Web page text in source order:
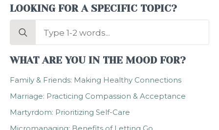
LOOKING FOR A SPECIFIC TOPIC?
Search
WHAT ARE YOU IN THE MOOD FOR?
Family & Friends: Making Healthy Connections
Marriage: Practicing Compassion & Acceptance
Martyrdom: Prioritizing Self-Care
Micromanaging: Benefits of Letting Go